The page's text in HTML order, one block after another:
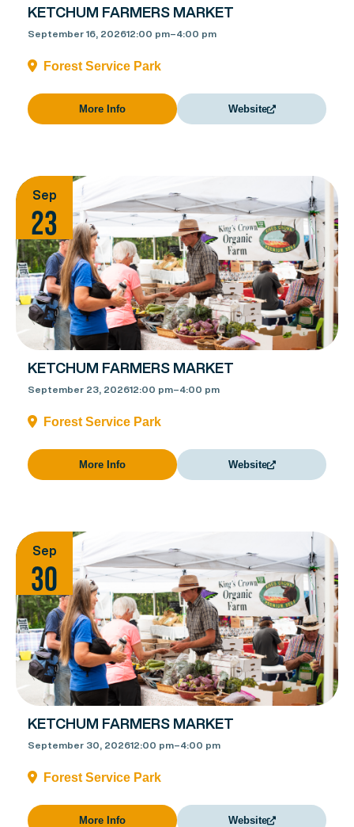
KETCHUM FARMERS MARKET
September 16, 202612:00 pm–4:00 pm
Forest Service Park
More Info Website
Sep
23
KETCHUM FARMERS MARKET
September 23, 202612:00 pm–4:00 pm
Forest Service Park
More Info Website
Sep
30
KETCHUM FARMERS MARKET
September 30, 202612:00 pm–4:00 pm
Forest Service Park
More Info Website